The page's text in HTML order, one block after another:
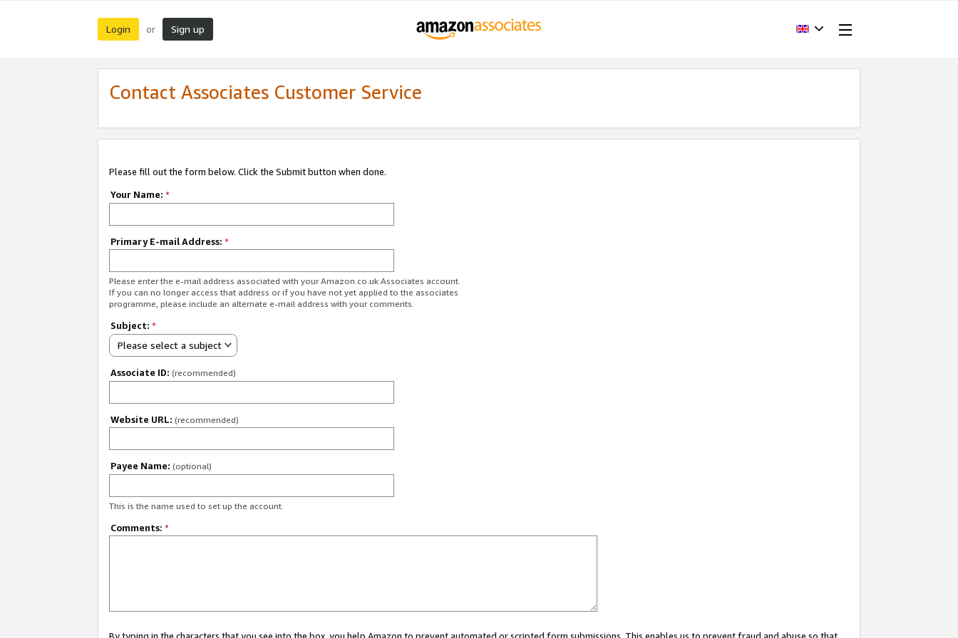
Login or Sign up
Contact Associates Customer Service
Please fill out the form below. Click the Submit button when done.
Your Name: *
Primary E-mail Address: *
Please enter the e-mail address associated with your Amazon.co.uk Associates account.
If you can no longer access that address or if you have not yet applied to the associates
programme, please include an alternate e-mail address with your comments.
Subject: *
Please select a subject
Associate ID: (recommended)
Website URL: (recommended)
Payee Name: (optional)
This is the name used to set up the account.
Comments: *